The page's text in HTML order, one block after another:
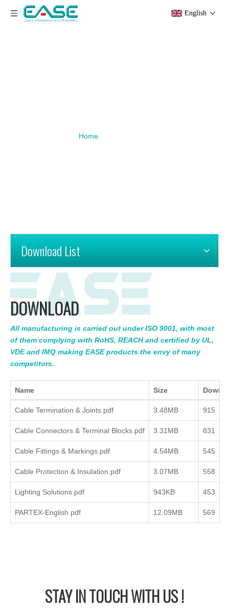
English
Home
Download List
DOWNLOAD
All manufacturing is carried out under ISO 9001, with most
of them complying with RoHS, REACH and certified by UL,
VDE and IMQ making EASE products the envy of many
competitors.
Name Size
Cable Termination & Joints.pdf 3.48MB 915
Cable Connectors & Terminal Blocks.pdf 3.31MB 831
Cable Fittings & Markings.pdf 4.54MB 545
Cable Protection & Insulation.pdf 3.07MB 558
Lighting Solutions.pdf 943KB 453
PARTEX-English.pdf 12.09MB 569
STAY INTOUCH WITH US !